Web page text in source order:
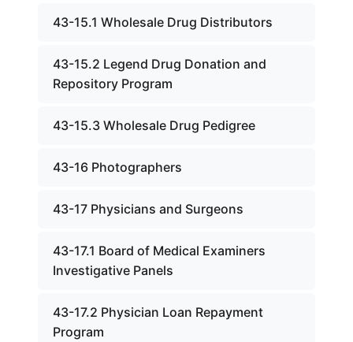
43-15.1 Wholesale Drug Distributors
43-15.2 Legend Drug Donation and
Repository Program
43-15.3 Wholesale Drug Pedigree
43-16 Photographers
43-17 Physicians and Surgeons
43-17.1 Board of Medical Examiners
Investigative Panels
43-17.2 Physician Loan Repayment
Program